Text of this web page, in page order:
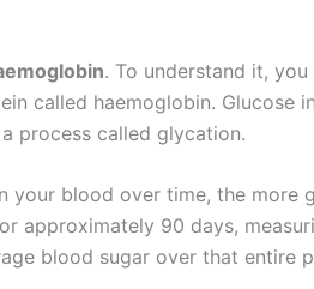
. To understand it,
called haemoglobin. Glucose
process called glycation.
your blood over time, the more
approximately 90 days,
blood sugar over that entire